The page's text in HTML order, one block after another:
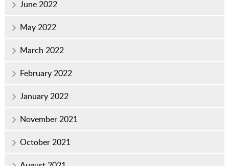
June 2022
May 2022
March 2022
February 2022
January 2022
November 2021
October 2021